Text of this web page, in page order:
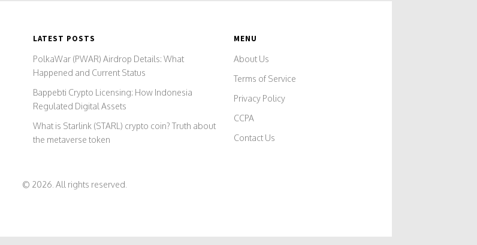
LATEST POSTS
PolkaWar (PWAR) Airdrop Details: What
Happened and Current Status
Bappebti Crypto Licensing: How Indonesia
Regulated Digital Assets
What is Starlink (STARL) crypto coin? Truth about
the metaverse token
MENU
About Us
Terms of Service
Privacy Policy
CCPA
Contact Us
© 2026. All rights reserved.